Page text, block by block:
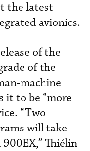
the latest
avionics.
of the
of the
machine
it to be “more
“Two
will take
Thiélin